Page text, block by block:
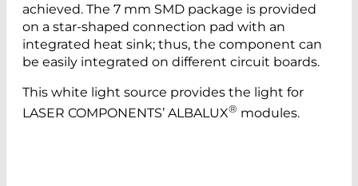
achieved. The 7 mm SMD package is provided
on a star-shaped connection pad with an
integrated heat sink; thus, the component can
be easily integrated on different circuit boards.
This white light source provides the light for
LASER COMPONENTS’ ALBALUX® modules.